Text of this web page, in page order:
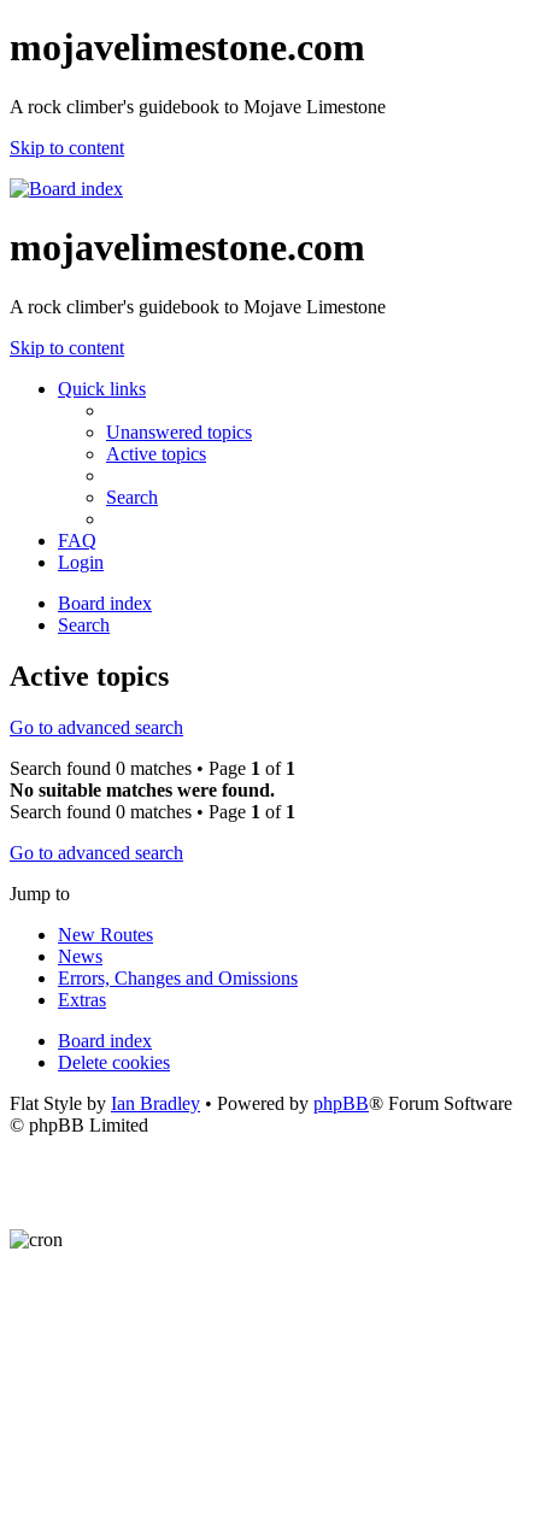
mojavelimestone.com
A rock climber's guidebook to Mojave Limestone
Skip to content
mojavelimestone.com
A rock climber's guidebook to Mojave Limestone
Skip to content
Quick links
Unanswered topics
Active topics
Search
FAQ
Login
Board index
Search
Active topics
Go to advanced search
Search found 0 matches • Page 1 of 1
No suitable matches were found.
Search found 0 matches • Page 1 of 1
Go to advanced search
Jump to
New Routes
News
Errors, Changes and Omissions
Extras
Board index
Delete cookies
Flat Style by Ian Bradley • Powered by phpBB® Forum Software
© phpBB Limited